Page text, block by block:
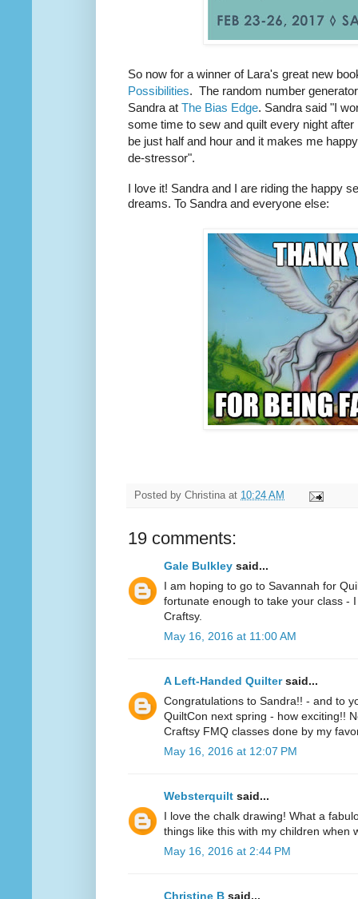
So now for a winner of Lara's great new
Possibilities. The random number
Sandra at The Bias Edge. Sandra said " I
some time to sew and quilt every night
be just half and hour and it makes me
de-stressor".
I love it! Sandra and I are riding the happy
dreams. To Sandra and everyone else:
Posted by Christina at 10:24 AM
19 comments:
Gale Bulkley said...
I am hoping to go to Savannah for
fortunate enough to take your class -
Craftsy.
May 16, 2016 at 11:00 AM
A Left-Handed Quiltersaid...
Congratulations to Sandra!! - and to
QuiltCon next spring - how exciting!!
Craftsy FMQ classes done by my
May 16, 2016 at 12:07 PM
Websterquilt said...
I love the chalk drawing! What a
things like this with my children when
May 16, 2016 at 2:44 PM
Christine B said...